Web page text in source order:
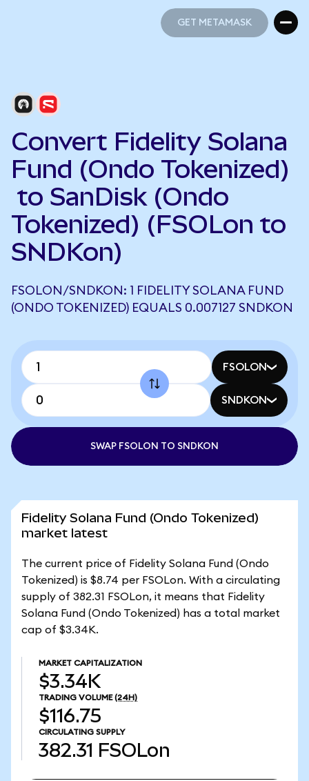
GET METAMASK
Convert Fidelity Solana
Fund (Ondo Tokenized)
to SanDisk (Ondo
Tokenized) (FSOLon to
SNDKon)
FSOLON/SNDKON: 1 FIDELITY SOLANA FUND
(ONDO TOKENIZED) EQUALS 0.007127 SNDKON
FSOLON
SNDKON
SWAP FSOLON TO SNDKON
Fidelity Solana Fund (Ondo Tokenized)
market latest
The current price of Fidelity Solana Fund (Ondo
Tokenized) is $8.74 per FSOLon. With a circulating
supply of 382.31 FSOLon, it means that Fidelity
Solana Fund (Ondo Tokenized) has a total market
cap of $3.34K.
MARKET CAPITALIZATION
$3.34K
TRADING VOLUME (24H)
$116.75
CIRCULATING SUPPLY
382.31 FSOLon